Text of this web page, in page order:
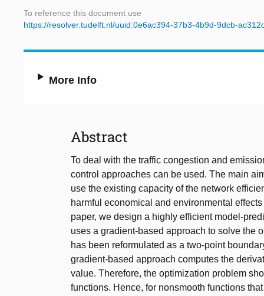
To reference this document use
https://resolver.tudelft.nl/uuid:0e6ac394-37b3-4b9d-9dcb-
More Info
Abstract
To deal with the traffic congestion and
control approaches can be used. The main
use the existing capacity of the network
harmful economical and environmental
paper, we design a highly efficient model-
uses a gradient-based approach to solve the
has been reformulated as a two-point
gradient-based approach computes the
value. Therefore, the optimization problem
functions. Hence, for nonsmooth functions